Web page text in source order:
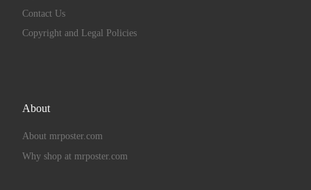
Contact Us
Copyright and Legal Policies
About
About mrposter.com
Why shop at mrposter.com